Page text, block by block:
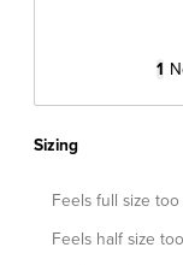
1
Sizing
Feels full size
Feels half size